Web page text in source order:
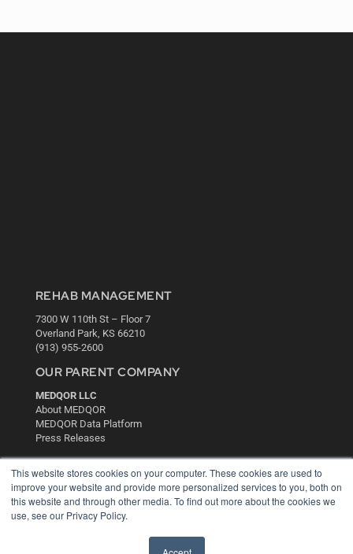
This website stores cookies on your computer. These cookies are used to
improve your website and provide more personalized services to you, both on
this website and through other media. To find out more about the cookies we
use, see our Privacy Policy.
REHAB MANAGEMENT
7300 W 110th St – Floor 7
Overland Park, KS 66210
(913) 955-2600
OUR PARENT COMPANY
MEDQOR LLC
About MEDQOR
MEDQOR Data Platform
Press Releases
KEY RESOURCES
Digital Edition
Podcasts